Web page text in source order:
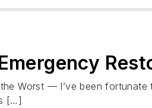
Worst — I’ve been
[…]